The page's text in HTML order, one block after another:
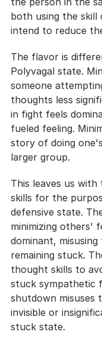
both using the skill
intend to reduce
The flavor is
Polyvagal state.
someone
thoughts less
in fight feels
fueled feeling.
story of doing
larger group.
This leaves us
skills for the
defensive state.
minimizing others'
dominant,
remaining stuck.
thought skills to
stuck sympathetic
shutdown misuses
invisible or
stuck state.